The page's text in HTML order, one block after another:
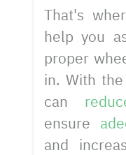
That's
help you
proper
in. With
can
ensure
and